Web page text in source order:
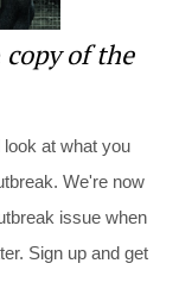
copy of the
at what you
We're now
issue when
Sign up and get